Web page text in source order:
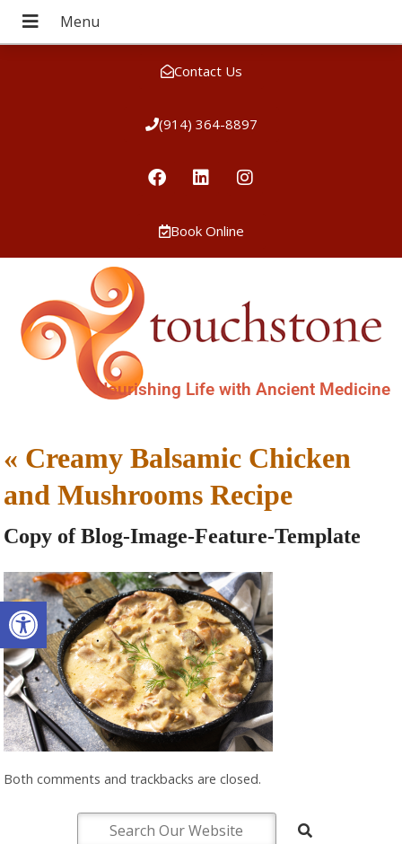
Open toolbar
Contact Us
(914) 364-8897
Book Online
Nourishing Life with Ancient Medicine
« Creamy Balsamic Chicken
and Mushrooms Recipe
Copy of Blog-Image-Feature-Template
Both comments and trackbacks are closed.